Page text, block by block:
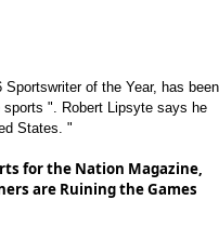
of the Year, has been
". Robert Lipsyte says he
States. "
for the Nation Magazine,
are Ruining the Games